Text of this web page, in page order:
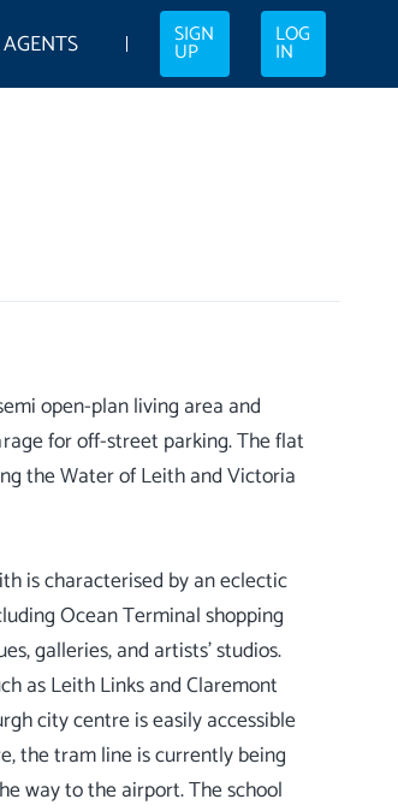
AGENTS SIGN
UP
LOG
IN
open-plan living area and
for off-street parking. The flat
the Water of Leith and Victoria
is characterised by an eclectic
Ocean Terminal shopping
galleries, and artists’ studios.
as Leith Links and Claremont
city centre is easily accessible
the tram line is currently being
way to the airport. The school